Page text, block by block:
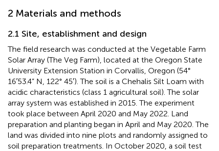
2 Materials and methods
2.1 Site, establishment and design
The field research was conducted at the Vegetable Farm
Solar Array (The Veg Farm), located at the Oregon State
University Extension Station in Corvallis, Oregon (54°
16′53.4” N, 122° 45′). The soil is a Chehalis Silt Loam with
acidic characteristics (class 1 agricultural soil). The solar
array system was established in 2015. The experiment
took place between April 2020 and May 2022. Land
preparation and planting began in April and May 2020. The
land was divided into nine plots and randomly assigned to
soil preparation treatments. In October 2020, a soil test